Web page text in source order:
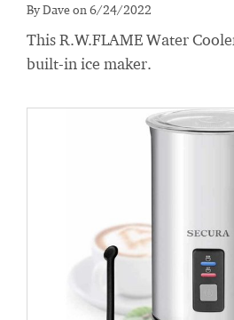
By Dave on 6/24/2022
This R.W.FLAME Water
built-in ice maker.